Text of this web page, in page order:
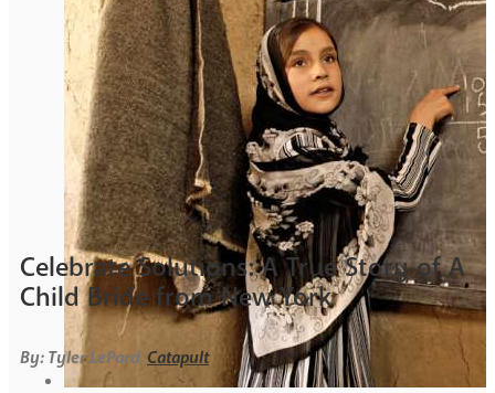
Celebrate Solutions: A True Story of A
Child Bride from New York
By: Tyler LePard, Catapult